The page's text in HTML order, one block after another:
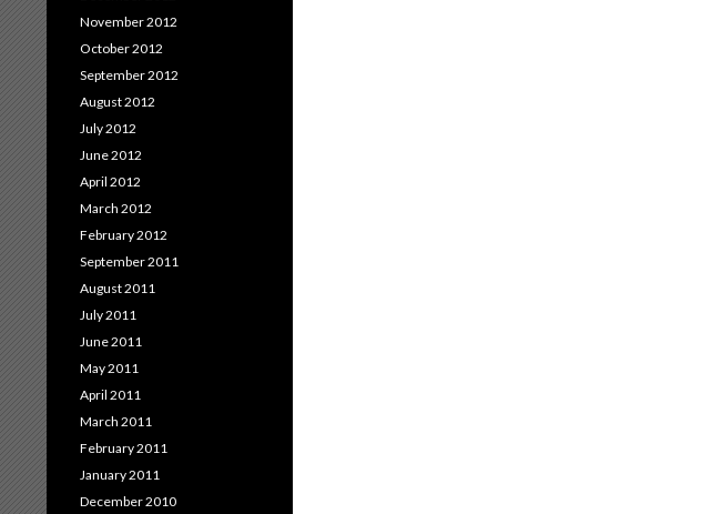
November 2012
October 2012
September 2012
August 2012
July 2012
June 2012
April 2012
March 2012
February 2012
September 2011
August 2011
July 2011
June 2011
May 2011
April 2011
March 2011
February 2011
January 2011
December 2010